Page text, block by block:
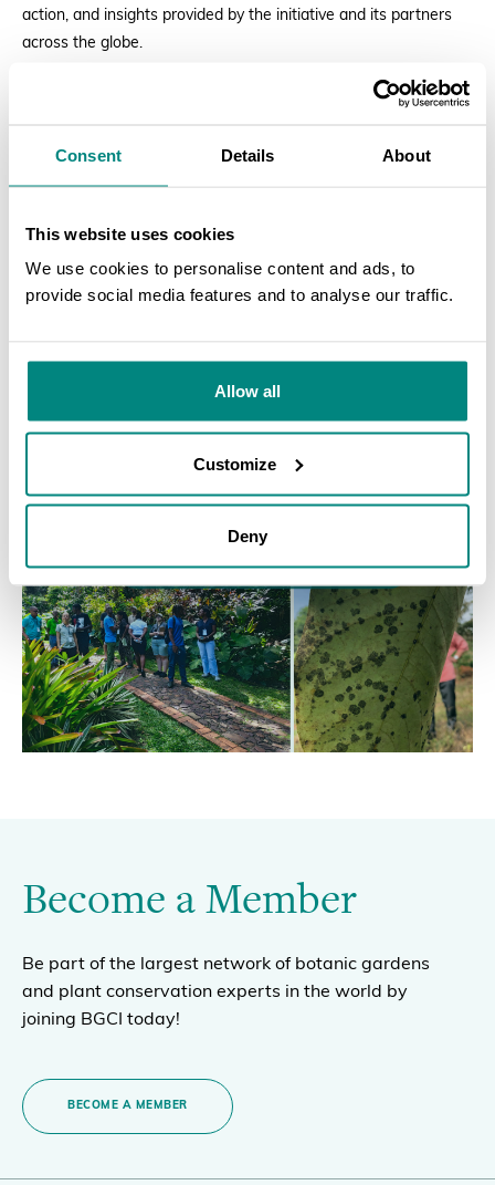
Consent Details About
This website uses cookies
We use cookies to personalise content and ads, to
provide social media features and to analyse our traffic.
Allow all
Customize
Deny
action, and insights provided by the initiative and its partners
across the globe.
IPSN Plant Health Week Special
Newsletterand join us in our mission to safeguard plant health
worldwide!
READ THE NEWSLETTER
Become a Member
Be part of the largest network of botanic gardens
and plant conservation experts in the world by
joining BGCI today!
BECOME A MEMBER